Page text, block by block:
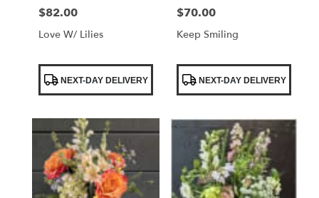
Price:
$82.00
Love W/ Lilies
Product
Tags:NEXT-DAY DELIVERY
Price:
$70.00
Keep Smiling
Product
Tags:NEXT-DAY DELIVERY